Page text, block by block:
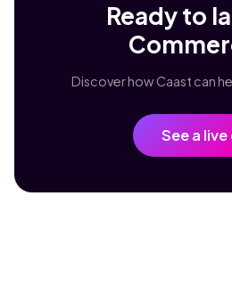
Ready to
Discover how Caast can
See a